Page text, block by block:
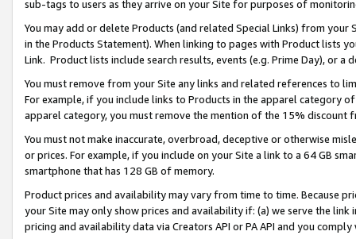
sub-tags to users as they arrive on your Site for purposes of
You may add or delete Products (and related Special Links) from
in the Products Statement). When linking to pages with Product lists
Link. Product lists include search results, events (e.g. Prime Day), or a
You must remove from your Site any links and related references to
For example, if you include links to Products in the apparel category
apparel category, you must remove the mention of the 15% discount
You must not make inaccurate, overbroad, deceptive or otherwise
or prices. For example, if you include on your Site a link to a 64 GB
smartphone that has 128 GB of memory.
Product prices and availability may vary from time to time. Because
your Site may only show prices and availability if: (a) we serve the
pricing and availability data via Creators API or PA API and you